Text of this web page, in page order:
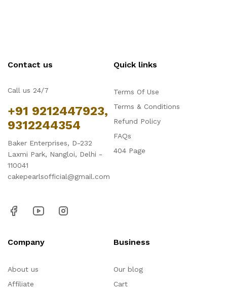
Contact us
Call us 24/7
+91 9212447923,
9312244354
Baker Enterprises, D-232
Laxmi Park, Nangloi, Delhi -
110041
cakepearlsofficial@gmail.com
Quick links
Terms Of Use
Terms & Conditions
Refund Policy
FAQs
404 Page
Company
About us
Affiliate
Business
Our blog
Cart